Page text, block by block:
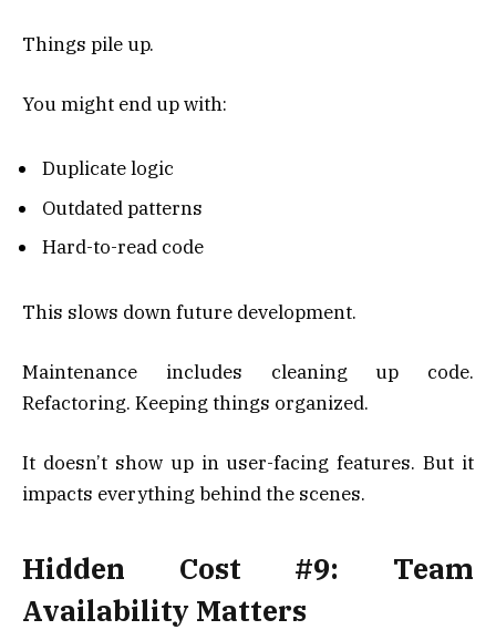
Things pile up.
You might end up with:
Duplicate logic
Outdated patterns
Hard-to-read code
This slows down future development.
Maintenance includes cleaning up code.
Refactoring. Keeping things organized.
It doesn’t show up in user-facing features. But it
impacts everything behind the scenes.
Hidden Cost #9: Team
Availability Matters